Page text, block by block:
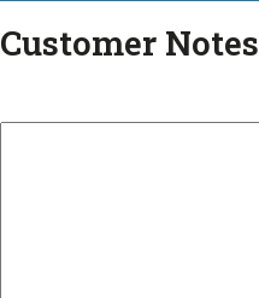
Customer Notes